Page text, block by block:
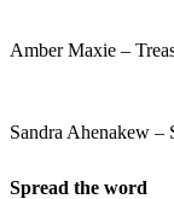
Amber Maxie –
Sandra Ahenakew –
Spread the word